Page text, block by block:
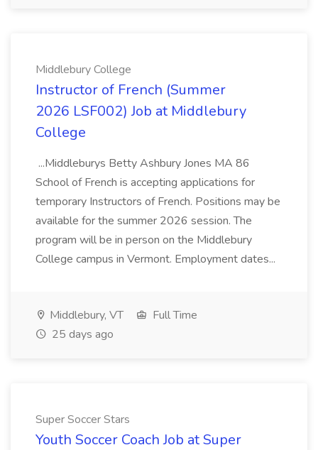
Middlebury College
Instructor of French (Summer
2026 LSF002) Job at Middlebury
College
...Middleburys Betty Ashbury Jones MA 86
School of French is accepting applications for
temporary Instructors of French. Positions may be
available for the summer 2026 session. The
program will be in person on the Middlebury
College campus in Vermont. Employment dates...
Middlebury, VT
Full Time
25 days ago
Super Soccer Stars
Youth Soccer Coach Job at Super